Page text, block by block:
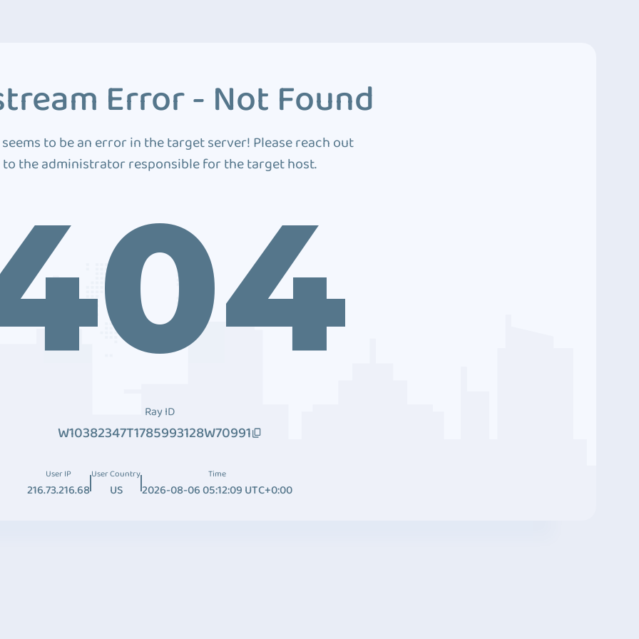
Error - Not Found
to be an error in the target server! Please reach out
to the administrator responsible for the target host.
Ray ID
W10382347T1785993128W70991
User IP
216.73.216.68
User Country
US
Time
2026-08-06 05:12:09 UTC+0:00